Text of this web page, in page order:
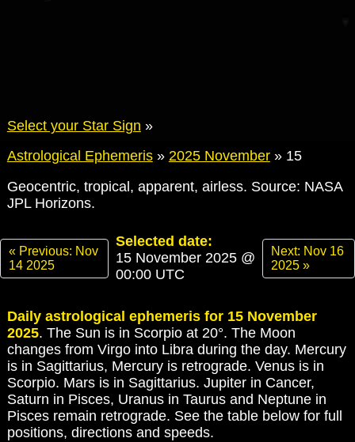
Select your Star Sign »
Astrological Ephemeris» 2025 November» 15
Geocentric, tropical, apparent, airless. Source: NASA
JPL Horizons.
« Previous: Nov
14 2025
Selected date:
15 November 2025 @
00:00 UTC
Next: Nov 16
2025 »
Daily astrological ephemeris for 15 November
2025. The Sun is in Scorpio at 20°. The Moon
changes from Virgo into Libra during the day. Mercury
is in Sagittarius, Mercury is retrograde. Venus is in
Scorpio. Mars is in Sagittarius. Jupiter in Cancer,
Saturn in Pisces, Uranus in Taurus and Neptune in
Pisces remain retrograde. See the table below for full
positions, directions and speeds.